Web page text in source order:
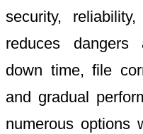
security,
reduces dangers
down time, file
and gradual
numerous options